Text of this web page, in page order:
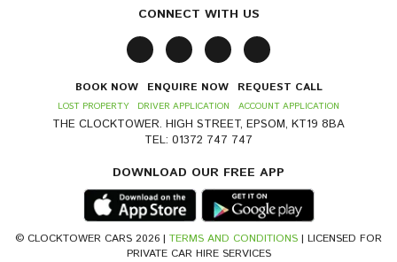
CONNECT WITH US
BOOK NOW ENQUIRE NOW REQUEST CALL
LOST PROPERTY DRIVER APPLICATION ACCOUNT APPLICATION
THE CLOCKTOWER. HIGH STREET, EPSOM, KT19 8BA
TEL: 01372 747 747
DOWNLOAD OUR FREE APP
© CLOCKTOWER CARS 2026 | TERMS AND CONDITIONS | LICENSED FOR
PRIVATE CAR HIRE SERVICES